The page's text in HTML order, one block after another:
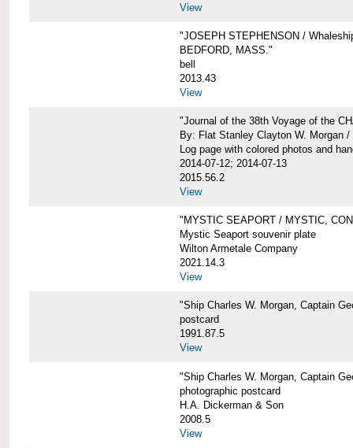
View
"JOSEPH STEPHENSON /
BEDFORD, MASS."
bell
2013.43
View
"Journal of the 38th Voyage of the
By: Flat Stanley Clayton W. Morgan
Log page with colored photos and
2014-07-12; 2014-07-13
2015.56.2
View
"MYSTIC SEAPORT / MYSTIC,
Mystic Seaport souvenir plate
Wilton Armetale Company
2021.14.3
View
"Ship Charles W. Morgan, Captain
postcard
1991.87.5
View
"Ship Charles W. Morgan, Captain
photographic postcard
H.A. Dickerman & Son
2008.5
View